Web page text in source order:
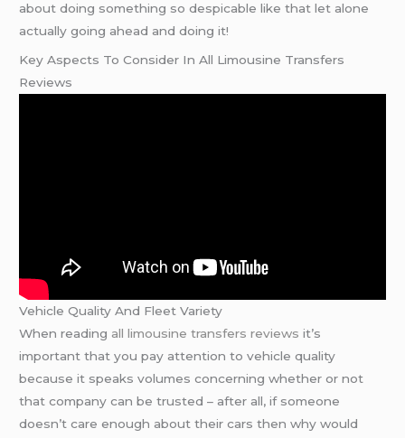
about doing something so despicable like that let alone
actually going ahead and doing it!
Key Aspects To Consider In All Limousine Transfers
Reviews
Vehicle Quality And Fleet Variety
When reading all limousine transfers reviews it’s
important that you pay attention to vehicle quality
because it speaks volumes concerning whether or not
that company can be trusted – after all, if someone
doesn’t care enough about their cars then why would